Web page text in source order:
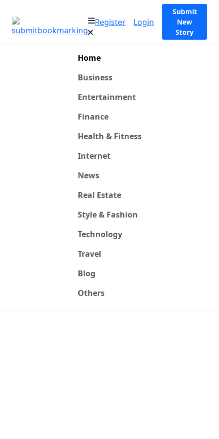
Register Login
Submit
New
Story
Home
Business
Entertainment
Finance
Health & Fitness
Internet
News
Real Estate
Style & Fashion
Technology
Travel
Blog
Others